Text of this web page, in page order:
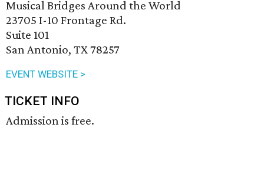
Musical Bridges Around the World
23705 I-10 Frontage Rd.
Suite 101
San Antonio, TX 78257
EVENT WEBSITE >
TICKET INFO
Admission is free.